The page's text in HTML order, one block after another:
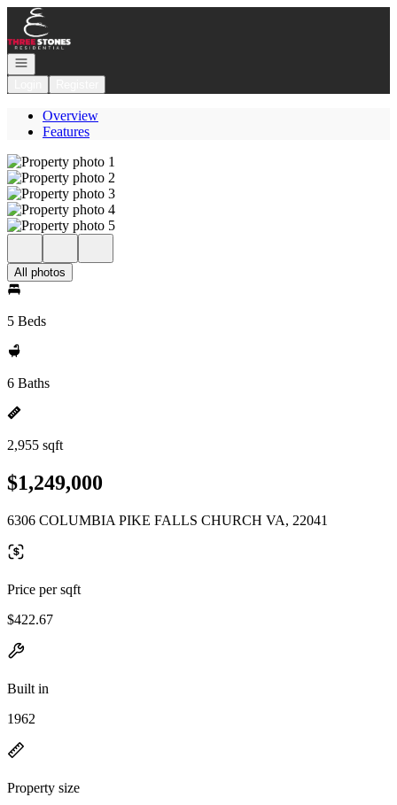
Go to: Homepage
Open navigation
Overview
Features
All photos
5 Beds
6 Baths
2,955 sqft
$1,249,000
6306 COLUMBIA PIKE FALLS CHURCH VA, 22041
Price per sqft
$422.67
Built in
1962
Property size